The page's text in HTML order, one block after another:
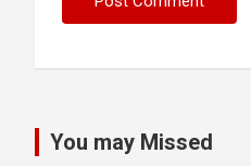
You may Missed